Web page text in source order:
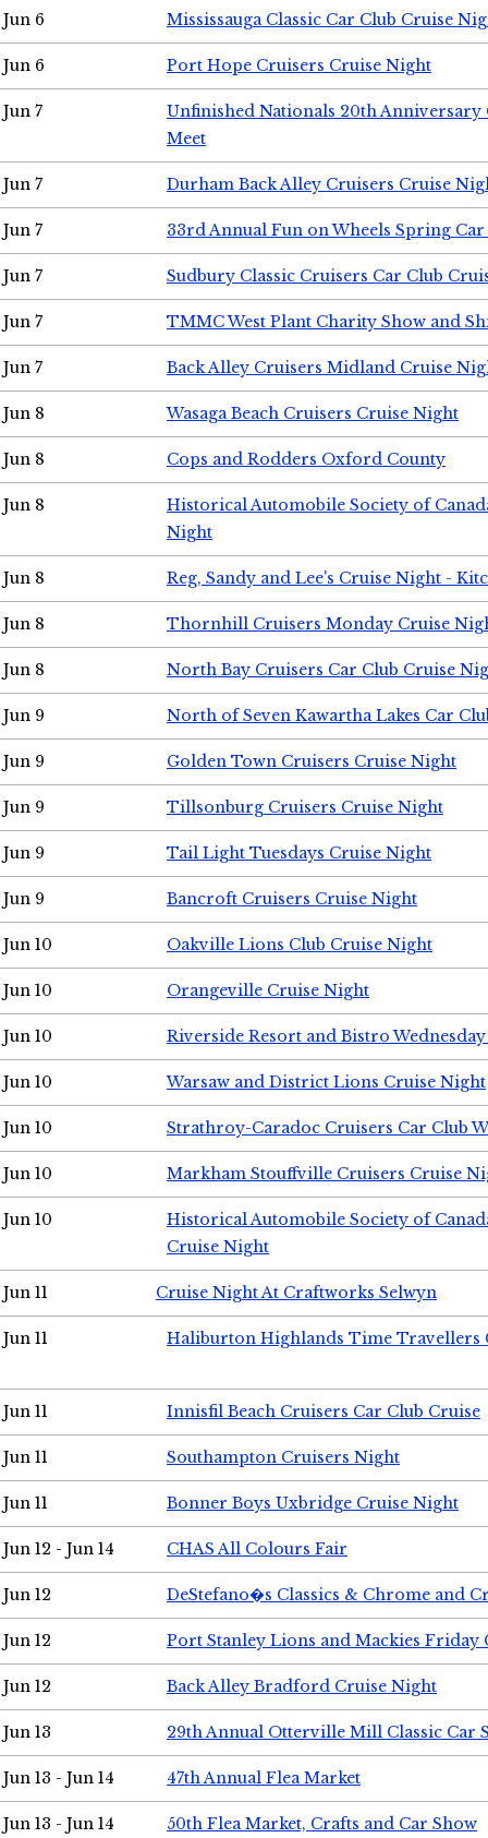
Jun 6 Mississauga Classic Car Club Cruise
Jun 6 Port Hope Cruisers Cruise Night
Jun 7
Unfinished Nationals 20th Anniversary
Meet
Jun 7 Durham Back Alley Cruisers Cruise
Jun 7 33rd Annual Fun on Wheels Spring Car
Jun 7 Sudbury Classic Cruisers Car Club
Jun 7 TMMC West Plant Charity Show and
Jun 7 Back Alley Cruisers Midland Cruise
Jun 8 Wasaga Beach Cruisers Cruise Night
Jun 8 Cops and Rodders Oxford County
Jun 8
Historical Automobile Society of
Night
Jun 8 Reg, Sandy and Lee's Cruise Night -
Jun 8 Thornhill Cruisers Monday Cruise
Jun 8 North Bay Cruisers Car Club Cruise
Jun 9 North of Seven Kawartha Lakes Car
Jun 9 Golden Town Cruisers Cruise Night
Jun 9 Tillsonburg Cruisers Cruise Night
Jun 9 Tail Light Tuesdays Cruise Night
Jun 9 Bancroft Cruisers Cruise Night
Jun 10 Oakville Lions Club Cruise Night
Jun 10 Orangeville Cruise Night
Jun 10 Riverside Resort and Bistro
Jun 10 Warsaw and District Lions Cruise Night
Jun 10 Strathroy-Caradoc Cruisers Car Club
Jun 10 Markham Stouffville Cruisers Cruise
Jun 10
Historical Automobile Society of
Cruise Night
Jun 11 Cruise Night At Craftworks Selwyn
Jun 11 Haliburton Highlands Time Travellers
Jun 11 Innisfil Beach Cruisers Car Club Cruise
Jun 11 Southampton Cruisers Night
Jun 11 Bonner Boys Uxbridge Cruise Night
Jun 12 - Jun 14 CHAS All Colours Fair
Jun 12 DeStefano�s Classics & Chrome and
Jun 12 Port Stanley Lions and Mackies Friday
Jun 12 Back Alley Bradford Cruise Night
Jun 13 29th Annual Otterville Mill Classic Car
Jun 13 - Jun 14 47th Annual Flea Market
Jun 13 - Jun 14 50th Flea Market, Crafts and Car Show